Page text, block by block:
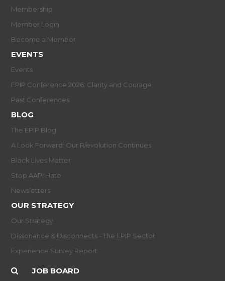
Membership
Member Login
Become a Member
EVENTS
Events
EPIP Conference 2026: Clarity and Courage
Past Conferences
BLOG
The EPIP Blog
A Look Forward: Our R/evolution Continues
Black Lives Matter
Stop AAPI Hate
Newsletters
OUR STRATEGY
Our Strategy
Dissonance & Disconnects - The EPIP Sector
Experience Survey Report
JOB BOARD